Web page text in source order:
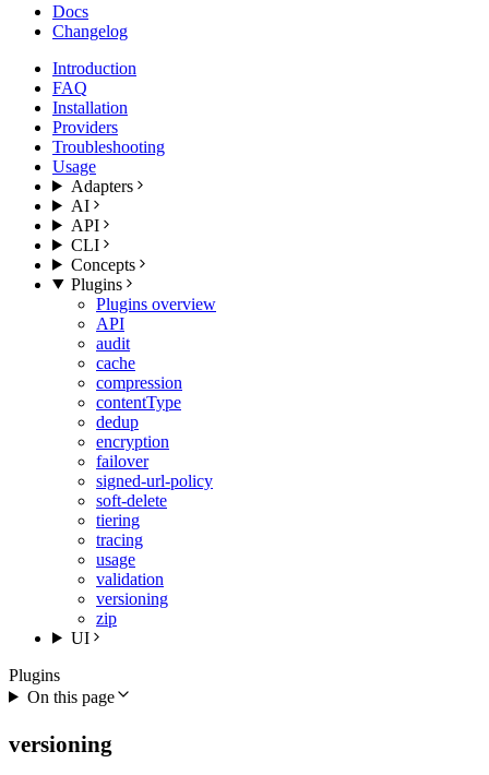
Docs
Changelog
Introduction
FAQ
Installation
Providers
Troubleshooting
Usage
Adapters
AI
API
CLI
Concepts
Plugins
Plugins overview
API
audit
cache
compression
contentType
dedup
encryption
failover
signed-url-policy
soft-delete
tiering
tracing
usage
validation
versioning
zip
UI
Plugins
On this page
versioning